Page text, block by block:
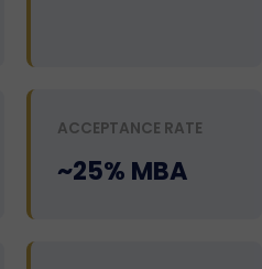
ACCEPTANCE RATE
~25% MBA